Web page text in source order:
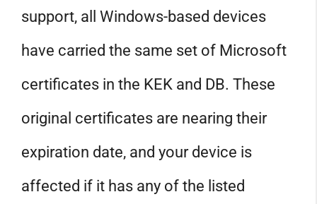
support, all Windows-based devices
have carried the same set of Microsoft
certificates in the KEK and DB. These
original certificates are nearing their
expiration date, and your device is
affected if it has any of the listed